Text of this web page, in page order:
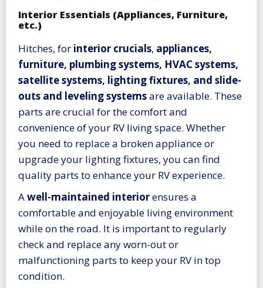
Interior Essentials (Appliances, Furniture,
etc.)
Hitches, for interior crucials, appliances,
furniture, plumbing systems, HVAC systems,
satellite systems, lighting fixtures, and slide-
outs and leveling systemsare available. These
parts are crucial for the comfort and
convenience of your RV living space. Whether
you need to replace a broken appliance or
upgrade your lighting fixtures, you can find
quality parts to enhance your RV experience.
Awell-maintained interiorensures a
comfortable and enjoyable living environment
while on the road. It is important to regularly
check and replace any worn-out or
malfunctioning parts to keep your RV in top
condition.